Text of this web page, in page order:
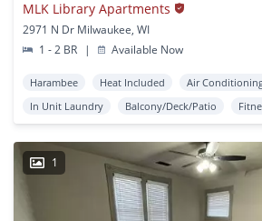
MLK Library Apartments
2971 N Dr Milwaukee, WI
1 - 2 BR
| Available Now
Harambee Heat Included Air
In Unit Laundry
Balcony/Deck/Patio
1